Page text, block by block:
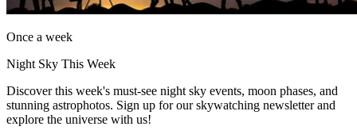
Once a week
Night Sky This Week
Discover this week's must-see night sky events, moon phases, and
stunning astrophotos. Sign up for our skywatching newsletter and
explore the universe with us!